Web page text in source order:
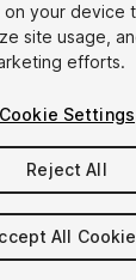
checkout
your device
site usage,
efforts.
Cookie Settings
Reject All
All